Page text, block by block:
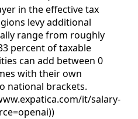
in the effective tax
levy additional
range from roughly
percent of taxable
can add between 0
with their own
national brackets.
it/salary-